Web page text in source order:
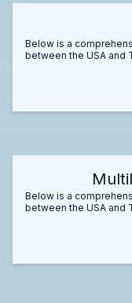
Below is a
between the USA and
Below is a
between the USA and